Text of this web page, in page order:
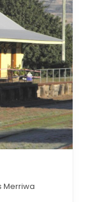
Merriwa